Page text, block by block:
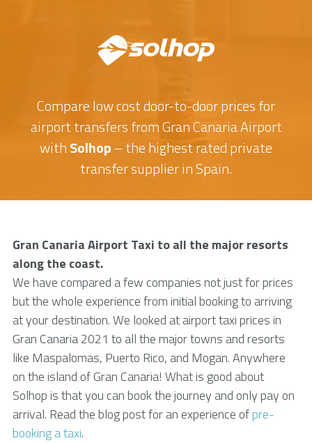
Compare low cost door-to-door prices for
airport transfers from Gran Canaria Airport
withSolhop– the highest rated private
transfer supplier in Spain.
Gran Canaria Airport Taxi to all the major resorts
along the coast.
We have compared a few companies not just for prices
but the whole experience from initial booking to arriving
at your destination. We looked at airport taxi prices in
Gran Canaria 2021 to all the major towns and resorts
like Maspalomas, Puerto Rico, and Mogan. Anywhere
on the island of Gran Canaria! What is good about
Solhop is that you can book the journey and only pay on
arrival. Read the blog post for an experience ofpre-
booking a taxi.